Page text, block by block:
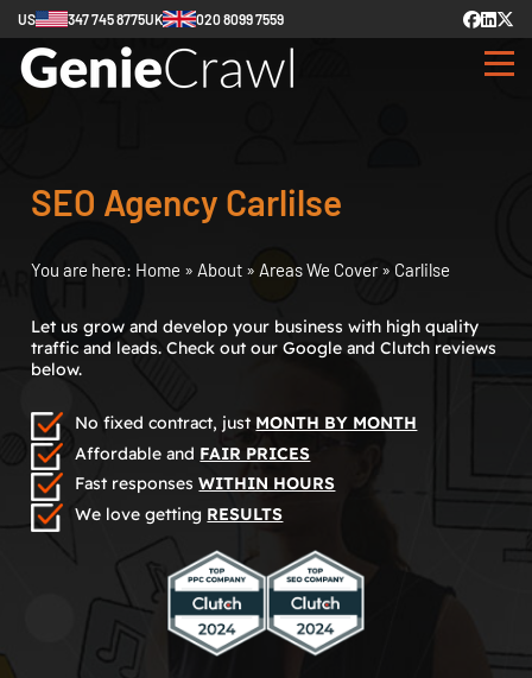
US 347 745 8775UK 020 8099 7559
SEO Agency Carlilse
You are here: Home » About » Areas We Cover» Carlilse
Let us grow and develop your business with high quality
traffic and leads. Check out our Google and Clutch reviews
below.
No fixed contract, just MONTH BY MONTH
Affordable and FAIR PRICES
Fast responsesWITHIN HOURS
We love getting RESULTS